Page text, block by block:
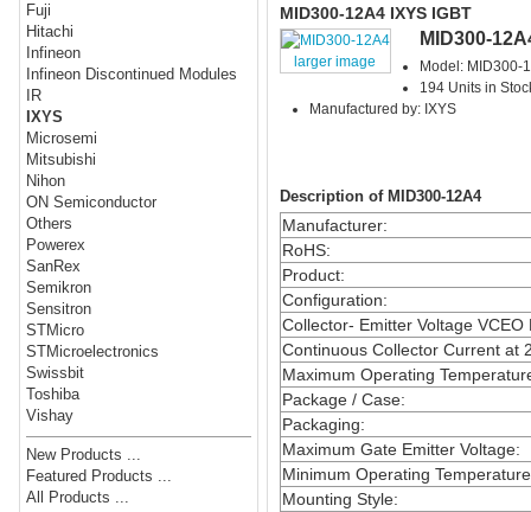
Fuji
Hitachi
Infineon
Infineon Discontinued Modules
IR
IXYS
Microsemi
Mitsubishi
Nihon
ON Semiconductor
Others
Powerex
SanRex
Semikron
Sensitron
STMicro
STMicroelectronics
Swissbit
Toshiba
Vishay
New Products ...
Featured Products ...
All Products ...
MID300-12A4 IXYS IGBT
larger image
MID300-
Model: MID300-
194 Units in
Manufactured by: IXYS
Description of MID300-12A4
Manufacturer:
RoHS:
Product:
Configuration:
Collector- Emitter Voltage VCEO
Continuous Collector Current at
Maximum Operating
Package / Case:
Packaging:
Maximum Gate Emitter Voltage:
Minimum Operating Temperature
Mounting Style: